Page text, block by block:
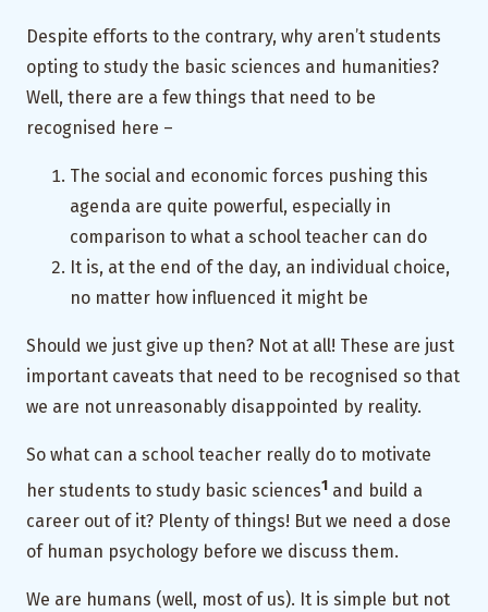
Despite efforts to the contrary, why aren’t students
opting to study the basic sciences and humanities?
Well, there are a few things that need to be
recognised here –
The social and economic forces pushing this
agenda are quite powerful, especially in
comparison to what a school teacher can do
It is, at the end of the day, an individual choice,
no matter how influenced it might be
Should we just give up then? Not at all! These are just
important caveats that need to be recognised so that
we are not unreasonably disappointed by reality.
So what can a school teacher really do to motivate
her students to study basic sciences1 and build a
career out of it? Plenty of things! But we need a dose
of human psychology before we discuss them.
We are humans (well, most of us). It is simple but not